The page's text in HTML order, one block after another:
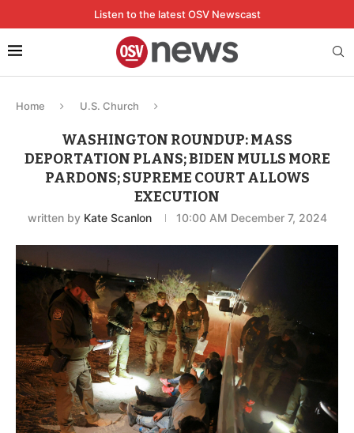
Listen to the latest OSV Newscast
Home U.S. Church
WASHINGTON ROUNDUP: MASS
DEPORTATION PLANS; BIDEN MULLS MORE
PARDONS; SUPREME COURT ALLOWS
EXECUTION
written by Kate Scanlon 10:00 AM December 7, 2024